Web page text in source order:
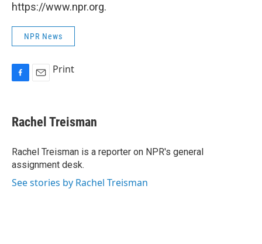
https://www.npr.org.
NPR News
e
b
o
k
i
l
Print
Rachel Treisman
Rachel Treisman is a reporter on NPR's general
assignment desk.
See stories by Rachel Treisman